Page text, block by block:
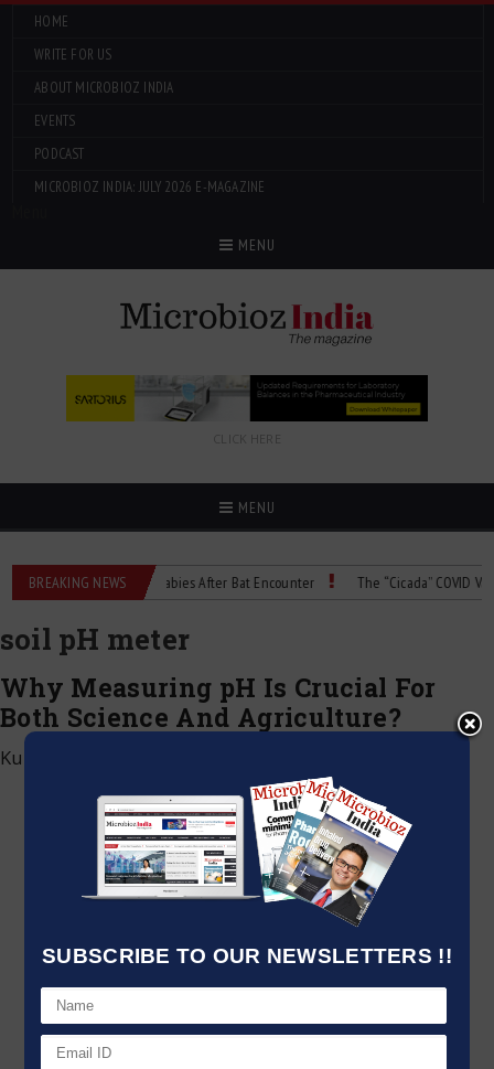
SUBSCRIBE TO OUR NEWSLETTERS !!
HOME
WRITE FOR US
ABOUT MICROBIOZ INDIA
EVENTS
PODCAST
MICROBIOZ INDIA: JULY 2026 E-MAGAZINE
MENU
CLICK HERE
MENU
BREAKING NEWS
Child Dies of Rabies After Bat Encounter The “Cicada” COVID
soil pH meter
Why Measuring pH Is Crucial For
Both Science And Agriculture?
Kumar Jeetendra